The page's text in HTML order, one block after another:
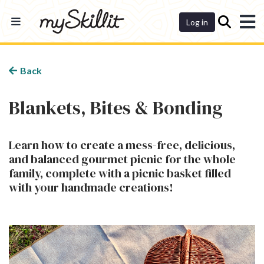
Log in
Back
Blankets, Bites & Bonding
Learn how to create a mess-free, delicious,
and balanced gourmet picnic for the whole
family, complete with a picnic basket filled
with your handmade creations!